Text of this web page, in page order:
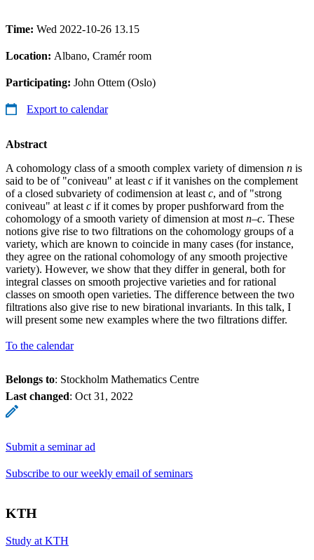
Time: Wed 2022-10-26 13.15
Location: Albano, Cramér room
Participating: John Ottem (Oslo)
Export to calendar
Abstract
A cohomology class of a smooth complex variety of dimension n is
said to be of "coniveau" at least c if it vanishes on the complement
of a closed subvariety of codimension at least c, and of "strong
coniveau" at least c if it comes by proper pushforward from the
cohomology of a smooth variety of dimension at most n–c. These
notions give rise to two filtrations on the cohomology groups of a
variety, which are known to coincide in many cases (for instance,
they agree on the rational cohomology of any smooth projective
variety). However, we show that they differ in general, both for
integral classes on smooth projective varieties and for rational
classes on smooth open varieties. The difference between the two
filtrations also give rise to new birational invariants. In this talk, I
will present some new examples where the two filtrations differ.
To the calendar
Belongs to: Stockholm Mathematics Centre
Last changed: Oct 31, 2022
Submit a seminar ad
Subscribe to our weekly email of seminars
KTH
Study at KTH